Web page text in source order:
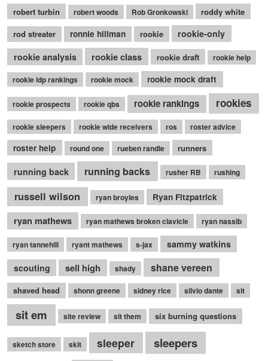
robert turbin robert woods Rob Gronkowski
roddy white
rod streater
ronnie hillman rookie
rookie-only
rookie analysis
rookie class rookie draft rookie help
rookie idp rankings rookie mock rookie mock draft
rookie prospects rookie qbs rookie rankings rookies
rookie sleepers rookie wide receivers ros roster advice
roster help round one rueben randle runners
running back running backs rusher RB rushing
russell wilson ryan broyles Ryan Fitzpatrick
ryan mathews ryan mathews broken clavicle ryan nassib
ryan tannehill ryant mathews s-jax sammy watkins
scouting sell high shady shane vereen
shaved head shonn greene sidney rice silvio dante sit
sit em site review sit them six burning questions
sketch store skit sleeper sleepers